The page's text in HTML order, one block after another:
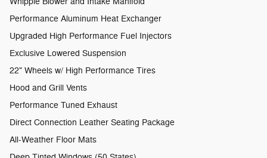
Performance Aluminum Heat Exchanger
Upgraded High Performance Fuel Injectors
Exclusive Lowered Suspension
22" Wheels w/ High Performance Tires
Hood and Grill Vents
Performance Tuned Exhaust
Direct Connection Leather Seating Package
All-Weather Floor Mats